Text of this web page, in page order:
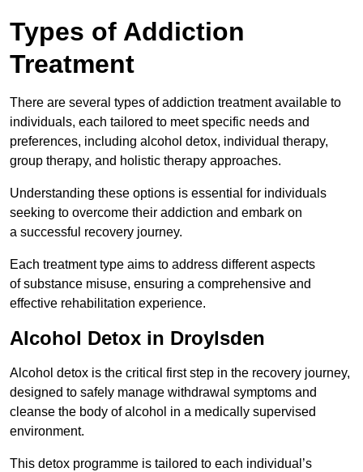
Types of Addiction
Treatment
There are several types of addiction treatment available to
individuals, each tailored to meet specific needs and
preferences, including alcohol detox, individual therapy,
group therapy, and holistic therapy approaches.
Understanding these options is essential for individuals
seeking to overcome their addiction and embark on
a successful recovery journey.
Each treatment type aims to address different aspects
of substance misuse, ensuring a comprehensive and
effective rehabilitation experience.
Alcohol Detox in Droylsden
Alcohol detox is the critical first step in the recovery journey,
designed to safely manage withdrawal symptoms and
cleanse the body of alcohol in a medically supervised
environment.
This detox programme is tailored to each individual’s